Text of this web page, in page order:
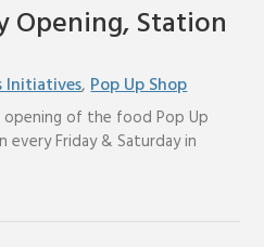
Opening, Station
Initiatives,Pop Up Shop
of the food Pop Up
every Friday & Saturday in